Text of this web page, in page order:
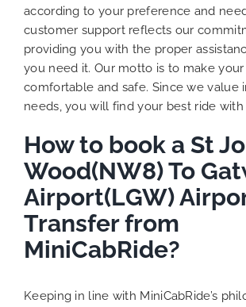
according to your preference and
customer support reflects our
providing you with the proper
you need it. Our motto is to make
comfortable and safe. Since we value
needs, you will find your best ride with
How to book a St
Wood(NW8) To
Airport(LGW)
Transfer from
MiniCabRide?
Keeping in line with MiniCabRide’s